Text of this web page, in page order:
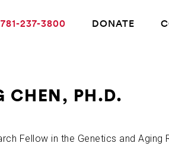
781-237-3800 DONATE
CHEN, PH.D.
Fellow in the Genetics and